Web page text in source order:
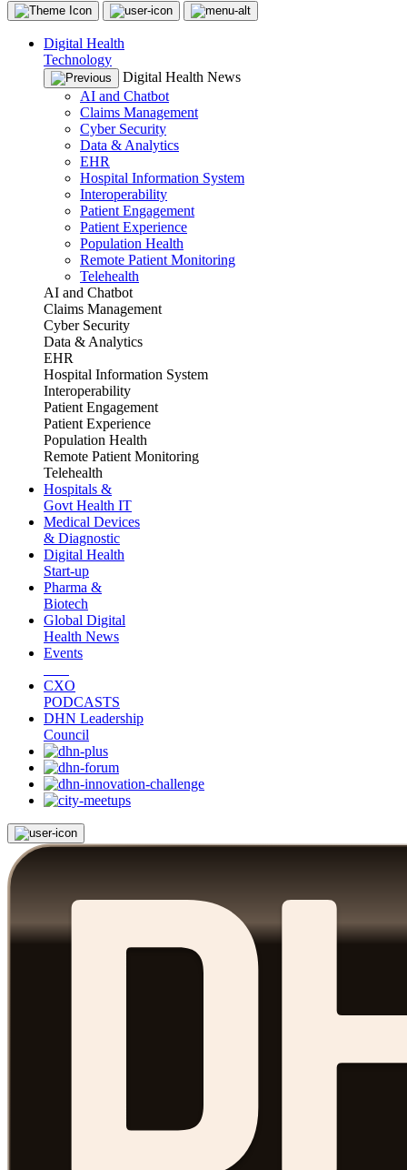
Digital Health
Technology
Digital Health News
AI and Chatbot
Claims Management
Cyber Security
Data & Analytics
EHR
Hospital Information System
Interoperability
Patient Engagement
Patient Experience
Population Health
Remote Patient Monitoring
Telehealth
AI and Chatbot
Claims Management
Cyber Security
Data & Analytics
EHR
Hospital Information System
Interoperability
Patient Engagement
Patient Experience
Population Health
Remote Patient Monitoring
Telehealth
Hospitals &
Govt Health IT
Medical Devices
& Diagnostic
Digital Health
Start-up
Pharma &
Biotech
Global Digital
Health News
Events
CXO
PODCASTS
DHN Leadership
Council